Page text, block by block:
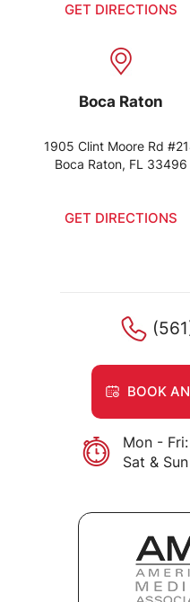
GET DIRECTIONS
Boca Raton
1905 Clint Moore Rd
Boca Raton, FL 33496
GET DIRECTIONS
BOOK
Mon -
Sat &